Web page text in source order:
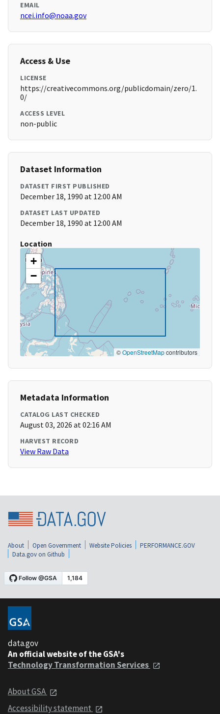
EMAIL
ncei.info@noaa.gov
Access & Use
LICENSE
https://creativecommons.org/publicdomain/zero/1.
0/
ACCESS LEVEL
non-public
Dataset Information
DATASET FIRST PUBLISHED
December 18, 1990 at 12:00 AM
DATASET LAST UPDATED
December 18, 1990 at 12:00 AM
Location
+
−
©OpenStreetMapcontributors
Metadata Information
CATALOG LAST CHECKED
August 03, 2026 at 02:16 AM
HARVEST RECORD
View Raw Data
About Open Government Website Policies
PERFORMANCE.GOV
Data.gov on Github
data.gov
An official website of the GSA's
Technology Transformation Services
About GSA
Accessibility statement